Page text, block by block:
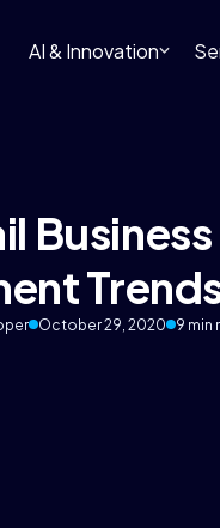
AI & Innovation
October 29, 2020 9 min